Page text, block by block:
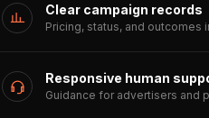
Clear campaign records
Pricing, status, and outcomes
Responsive human
Guidance for advertisers and